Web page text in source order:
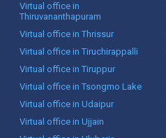
Virtual office in
Thiruvananthapuram
Virtual office in Thrissur
Virtual office in Tiruchirappalli
Virtual office in Tiruppur
Virtual office in Tsongmo Lake
Virtual office in Udaipur
Virtual office in Ujjain